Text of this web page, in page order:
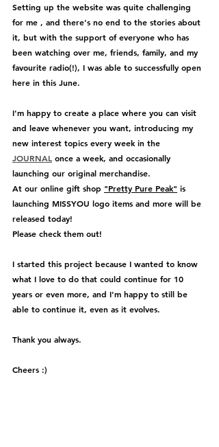
Setting up the website was quite challenging
for me , and there's no end to the stories about
it, but with the support of everyone who has
been watching over me, friends, family, and my
favourite radio(!), I was able to successfully open
here in this June.
I'm happy to create a place where you can visit
and leave whenever you want, introducing my
new interest topics every week in the
JOURNAL once a week, and occasionally
launching our original merchandise.
At our online gift shop "Pretty Pure Peak" is
launching MISSYOU logo items and more will be
released today!
Please check them out!
I started this project because I wanted to know
what I love to do that could continue for 10
years or even more, and I'm happy to still be
able to continue it, even as it evolves.
Thank you always.
Cheers :)